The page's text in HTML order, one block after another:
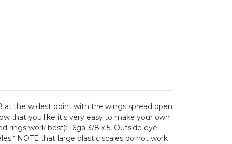
at the widest point with the wings spread open
that you like it's very easy to make your own
rings work best): 16ga 3/8 x 5, Outside eye
NOTE that large plastic scales do not work